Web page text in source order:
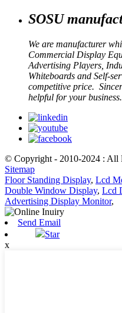
SOSU
We are manufacturer
Commercial Display
Advertising Players,
Whiteboards and Self-
competitive price.
helpful for your business.
© Copyright - 2010-2024 : All
Sitemap
Floor Standing Display, Lcd
Double Window Display, Lcd
Advertising Display Monitor,
Send Email
Star
x